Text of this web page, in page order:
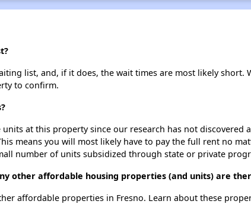
list, and, if it does, the wait times are most likely short.
to confirm.
at this property since our research has not discovered
means you will most likely have to pay the full rent no
number of units subsidized through state or private
other affordable housing properties (and units) are
affordable properties in Fresno. Learn about these